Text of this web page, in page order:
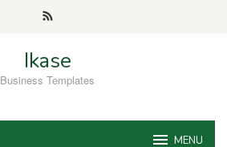
Ikase
Business Templates
MENU